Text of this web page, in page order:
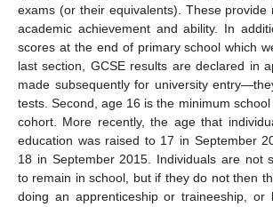
exams (or their equivalents). These provide
academic achievement and ability. In
scores at the end of primary school which
last section, GCSE results are declared in
made subsequently for university
tests. Second, age 16 is the minimum
cohort. More recently, the age that
education was raised to 17 in September
18 in September 2015. Individuals are not
to remain in school, but if they do not then
doing an apprenticeship or traineeship, or